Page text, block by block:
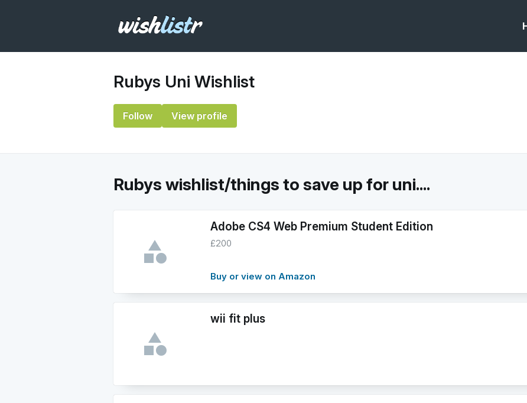
Rubys Uni Wishlist
Follow View profile
Rubys wishlist/things to save up for uni....
Adobe CS4 Web Premium Student Edition
£200
Buy or view on Amazon
wii fit plus